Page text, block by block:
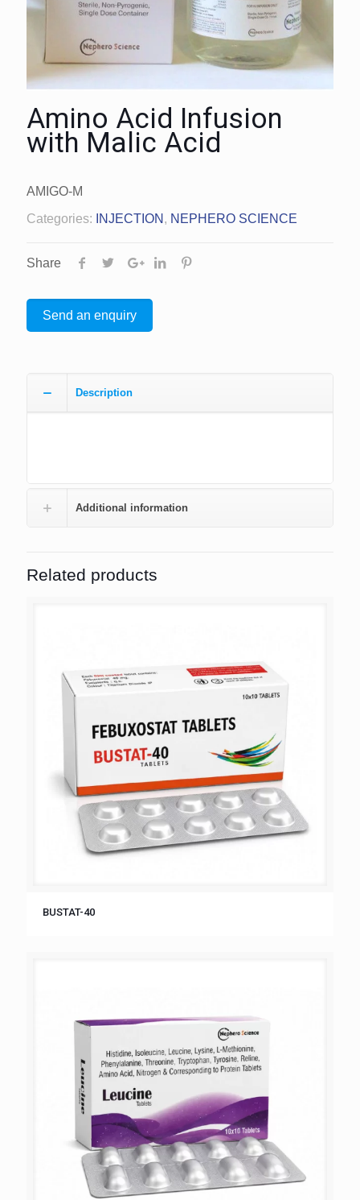
Amino Acid Infusion
with Malic Acid
AMIGO-M
Categories:
INJECTION , NEPHERO SCIENCE
Share
Send an enquiry
Description
Additional information
Related products
BUSTAT-40